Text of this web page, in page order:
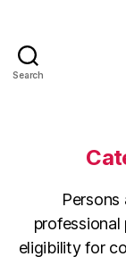
Search
eligibility for